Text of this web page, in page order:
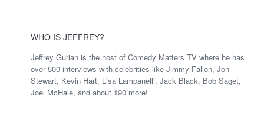
WHO IS JEFFREY?
Jeffrey Gurian is the host of Comedy Matters TV where he has
over 500 interviews with celebrities like Jimmy Fallon, Jon
Stewart, Kevin Hart, Lisa Lampanelli, Jack Black, Bob Saget,
Joel McHale, and about 190 more!